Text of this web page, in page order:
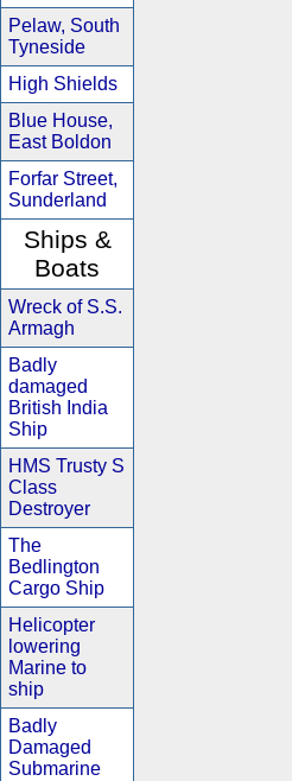
Pelaw, South
Tyneside
High Shields
Blue House,
East Boldon
Forfar Street,
Sunderland
Ships &
Boats
Wreck of S.S.
Armagh
Badly
damaged
British India
Ship
HMS Trusty S
Class
Destroyer
The
Bedlington
Cargo Ship
Helicopter
lowering
Marine to
ship
Badly
Damaged
Submarine